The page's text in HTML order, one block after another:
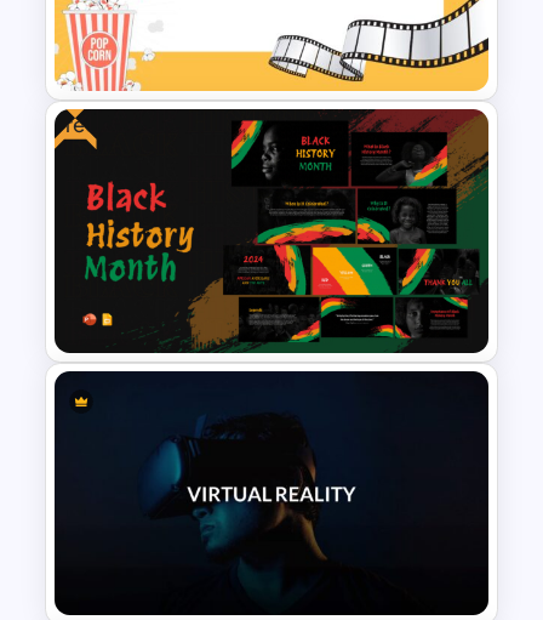
Free PowerPoint Black History
Month Template
Movie Presentation Template
Free
Black History PowerPoint
Templates For Free